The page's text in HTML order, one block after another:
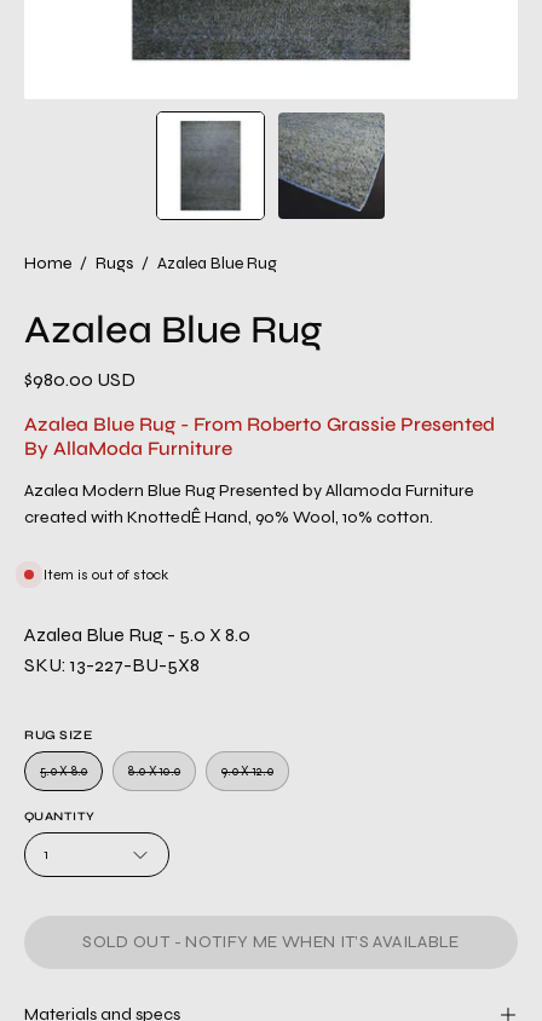
Home / Rugs / Azalea Blue Rug
Azalea Blue Rug
$980.00 USD
Azalea Blue Rug - From Roberto Grassie Presented
By AllaModa Furniture
Azalea Modern Blue Rug Presented by Allamoda Furniture
created with KnottedÊ Hand, 90% Wool, 10% cotton.
Item is out of stock
Azalea Blue Rug - 5.0 X 8.0
SKU: 13-227-BU-5X8
RUG SIZE
5.0 X 8.0 8.0 X 10.0 9.0 X 12.0
QUANTITY
1
SOLD OUT - NOTIFY ME WHEN IT’S AVAILABLE
Materials and specs